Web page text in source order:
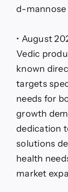
d-
• August
Vedic
known
targets
needs for
growth
dedication
solutions
health
market